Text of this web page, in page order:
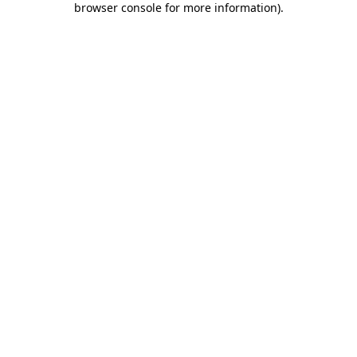
browser console for more information).